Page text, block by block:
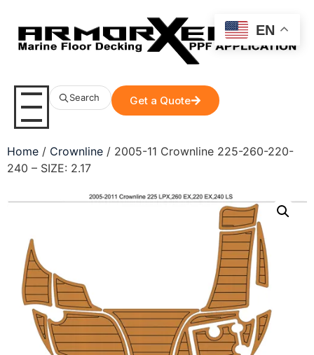
Search Get a Quote
Home / Crownline / 2005-11 Crownline 225-260-220-
240 – SIZE: 2.17
EN